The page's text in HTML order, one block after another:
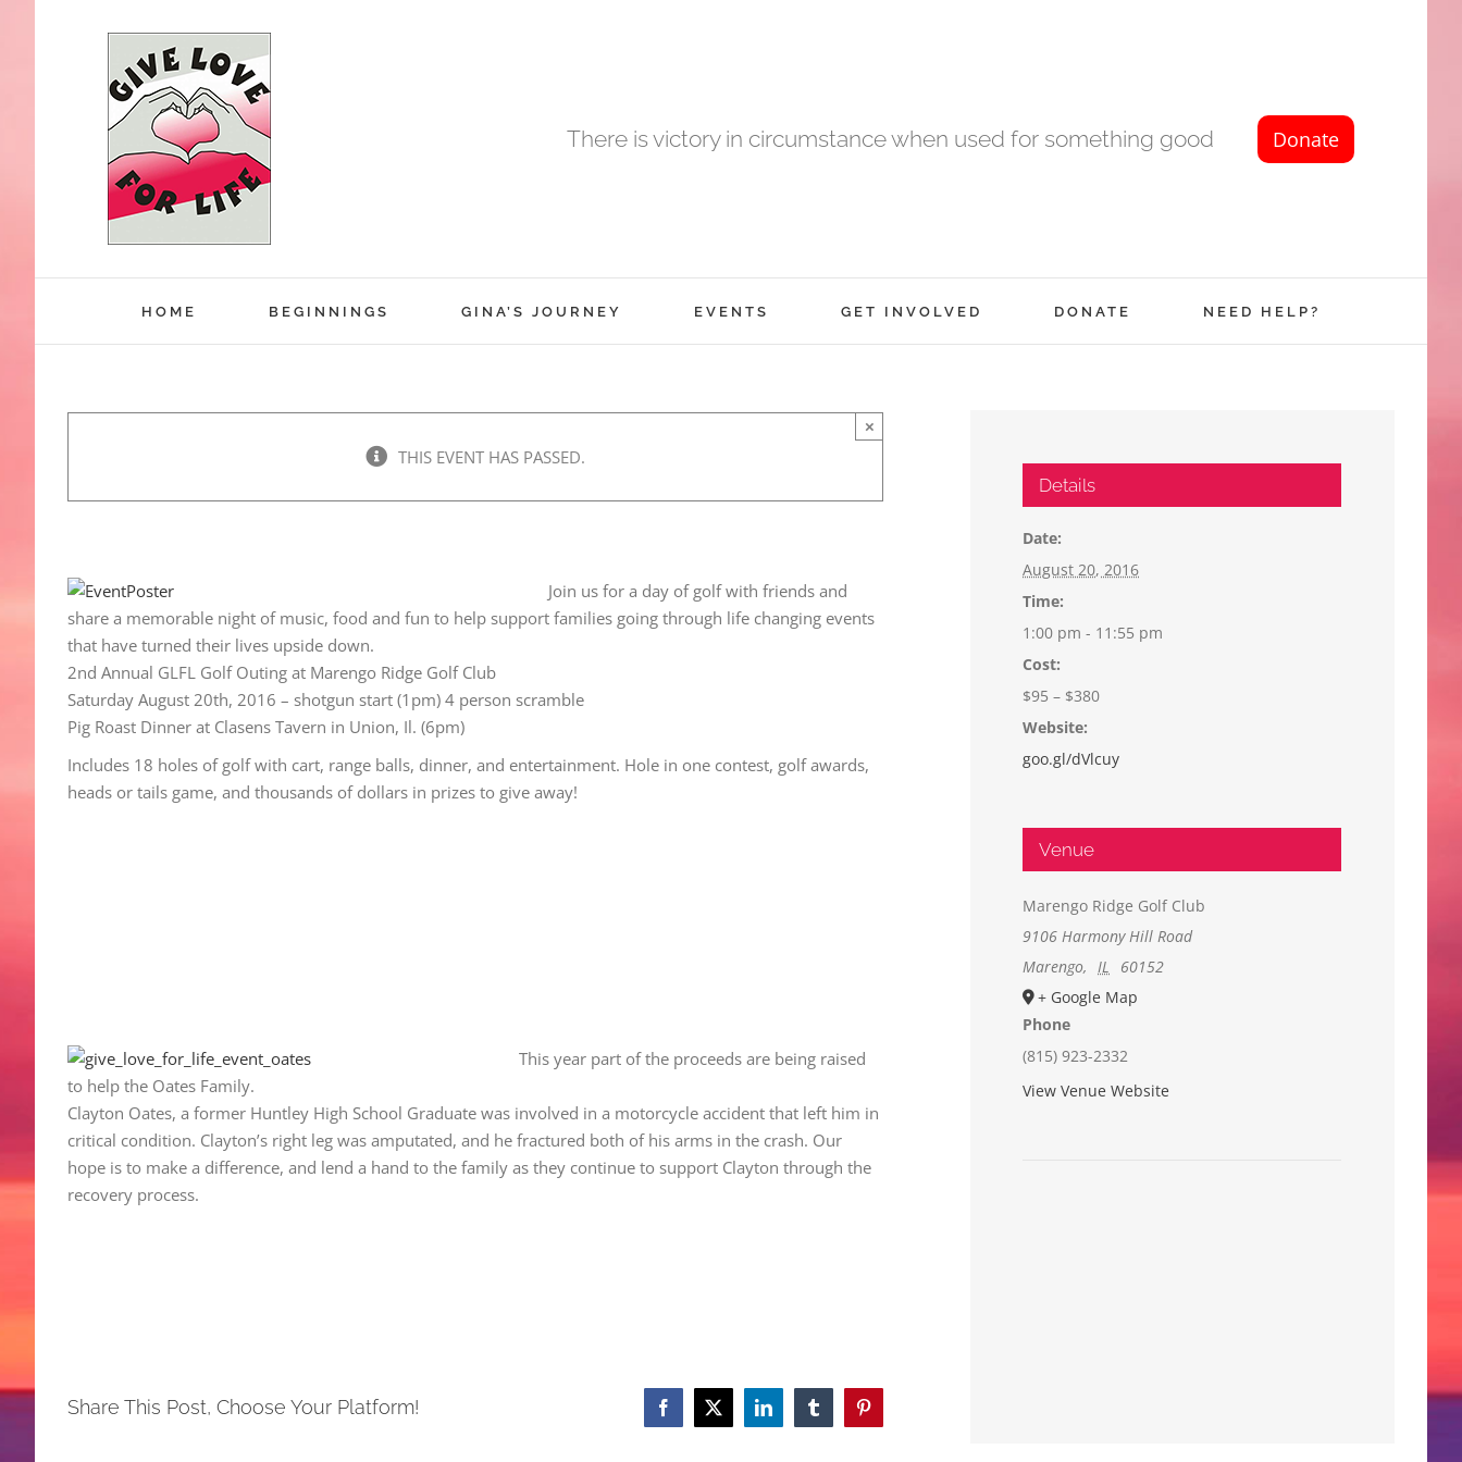
There is victory in circumstance when used for something good
HOME BEGINNINGS GINA’S JOURNEY EVENTS GET INVOLVED DONATE NEED HELP?
THIS EVENT HAS PASSED.
×
Join us for a day of golf with friends and
share a memorable night of music, food and fun to help support families going through life changing events
that have turned their lives upside down.
2nd Annual GLFL Golf Outing at Marengo Ridge Golf Club
Saturday August 20th, 2016 – shotgun start (1pm) 4 person scramble
Pig Roast Dinner at Clasens Tavern in Union, Il. (6pm)
Includes 18 holes of golf with cart, range balls, dinner, and entertainment. Hole in one contest, golf awards,
heads or tails game, and thousands of dollars in prizes to give away!
This year part of the proceeds are being raised
to help the Oates Family.
Clayton Oates, a former Huntley High School Graduate was involved in a motorcycle accident that left him in
critical condition. Clayton’s right leg was amputated, and he fractured both of his arms in the crash. Our
hope is to make a difference, and lend a hand to the family as they continue to support Clayton through the
recovery process.
Share This Post, Choose Your Platform! Facebook
X LinkedInTumblrPinterest
Details
Date:
August 20, 2016
Time:
1:00 pm - 11:55 pm
Cost:
$95 – $380
Website:
goo.gl/dVlcuy
Venue
Marengo Ridge Golf Club
9106 Harmony Hill Road
Marengo, IL
60152
+ Google Map
Phone
(815) 923-2332
View Venue Website